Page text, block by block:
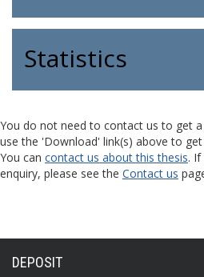
Statistics
You do not need to contact us to get
use the 'Download' link(s) above to get
You can contact us about this thesis.
enquiry, please see the Contact us
DEPOSIT